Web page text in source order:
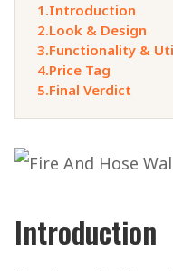
1.Introduction
2.Look & Design
3.Functionality &
4.Price Tag
5.Final Verdict
Introduction